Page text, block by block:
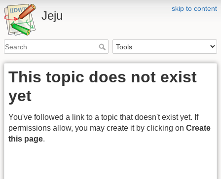
skip to content
Jeju
This topic does not exist
yet
You've followed a link to a topic that doesn't exist yet. If
permissions allow, you may create it by clicking on Create
this page.